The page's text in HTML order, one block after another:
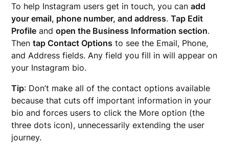
To help Instagram users get in touch, you canadd
your email, phone number, and address.Tap Edit
Profile andopen the Business Information section.
Thentap Contact Options to see the Email, Phone,
and Address fields. Any field you fill in will appear on
your Instagram bio.
Tip: Don’t make all of the contact options available
because that cuts off important information in your
bio and forces users to click the More option (the
three dots icon), unnecessarily extending the user
journey.